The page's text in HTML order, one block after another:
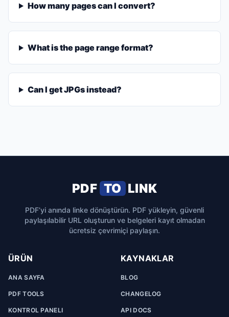
How many pages can I convert?
What is the page range format?
Can I get JPGs instead?
PDF TO LINK
PDF’yi anında linke dönüştürün. PDF yükleyin, güvenli
paylaşılabilir URL oluşturun ve belgeleri kayıt olmadan
ücretsiz çevrimiçi paylaşın.
ÜRÜN
ANA SAYFA
PDF TOOLS
KONTROL PANELI
KAYNAKLAR
BLOG
CHANGELOG
API DOCS